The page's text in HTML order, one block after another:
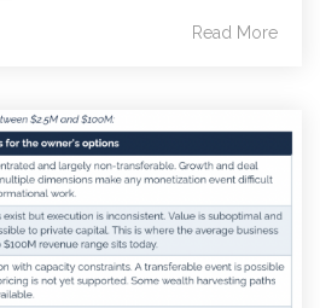
Read More